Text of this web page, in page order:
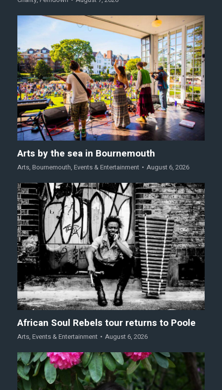
Arts by the sea in Bournemouth
Arts, Bournemouth, Events & Entertainment August 6, 2026
African Soul Rebels tour returns to Poole
Arts, Events & Entertainment August 6, 2026